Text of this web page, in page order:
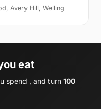
Avery Hill, Welling
eat
spend , and turn 100